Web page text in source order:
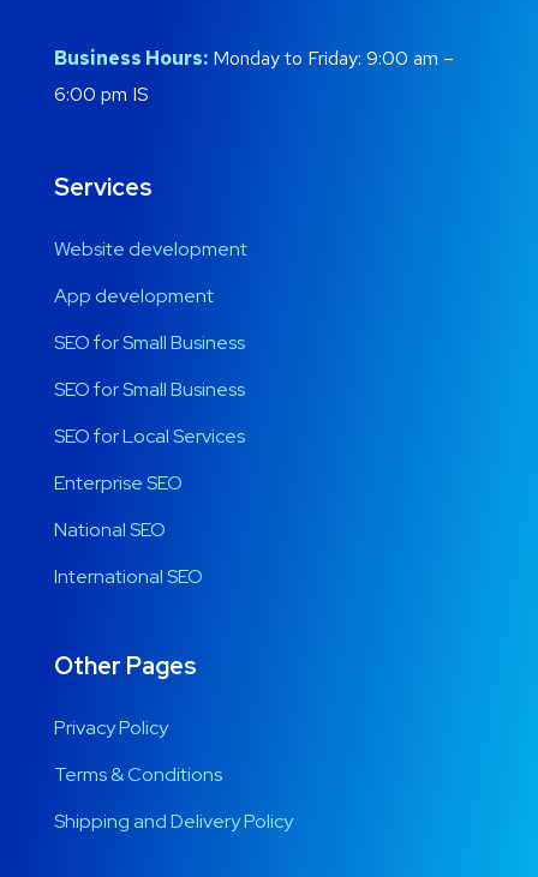
Business Hours: Monday to Friday: 9:00 am –
6:00 pm IS
Services
Website development
App development
SEO for Small Business
SEO for Small Business
SEO for Local Services
Enterprise SEO
National SEO
International SEO
Other Pages
Privacy Policy
Terms & Conditions
Shipping and Delivery Policy